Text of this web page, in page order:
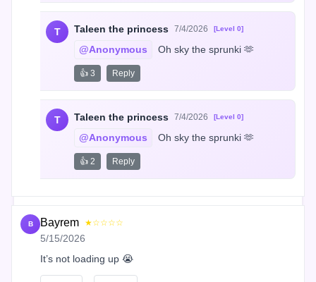
T Taleen the princess 7/4/2026 [Level 0]
@Anonymous Oh sky the sprunki 🫶
👍 3 Reply
T Taleen the princess 7/4/2026 [Level 0]
@Anonymous Oh sky the sprunki 🫶
👍 2 Reply
B Bayrem ★☆☆☆☆
5/15/2026
It’s not loading up 😭